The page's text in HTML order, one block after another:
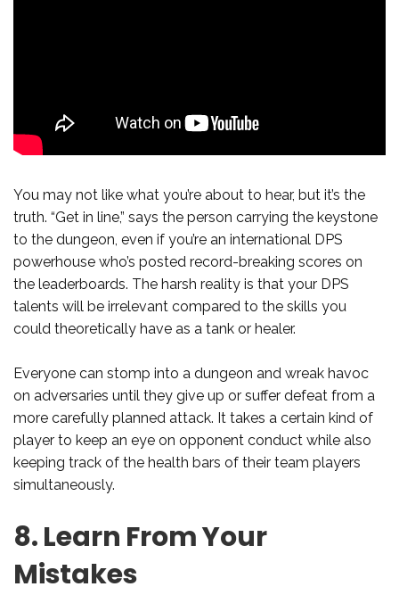
You may not like what you’re about to hear, but it’s the
truth. “Get in line,” says the person carrying the keystone
to the dungeon, even if you’re an international DPS
powerhouse who’s posted record-breaking scores on
the leaderboards. The harsh reality is that your DPS
talents will be irrelevant compared to the skills you
could theoretically have as a tank or healer.
Everyone can stomp into a dungeon and wreak havoc
on adversaries until they give up or suffer defeat from a
more carefully planned attack. It takes a certain kind of
player to keep an eye on opponent conduct while also
keeping track of the health bars of their team players
simultaneously.
8. Learn From Your
Mistakes